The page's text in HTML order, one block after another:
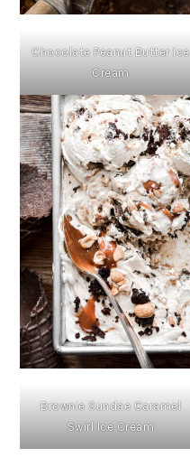
Chocolate Peanut Butter Ice
Cream
Brownie Sundae Caramel
Swirl Ice Cream